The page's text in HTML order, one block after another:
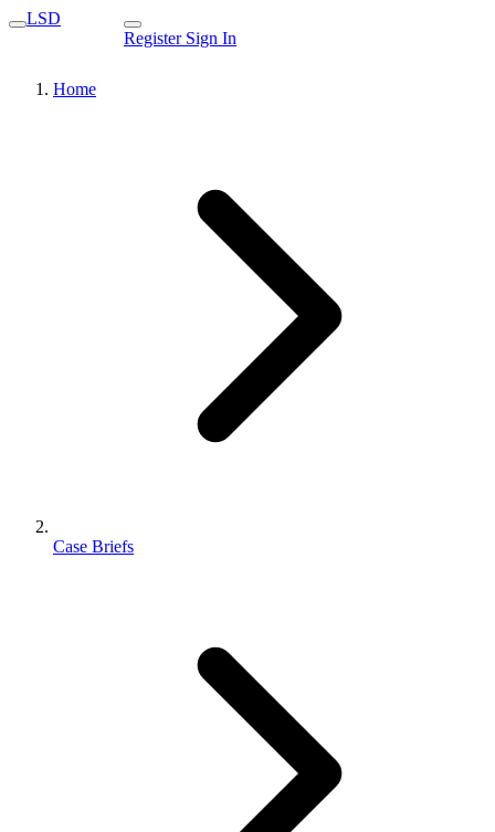
LSD
Register Sign In
Home
Case Briefs